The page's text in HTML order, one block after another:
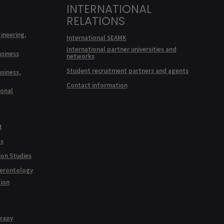
Studies
INTERNATIONAL
RELATIONS
International SEAMK
International partner universities and
networks
Student recruitment partners and agents
Contact information